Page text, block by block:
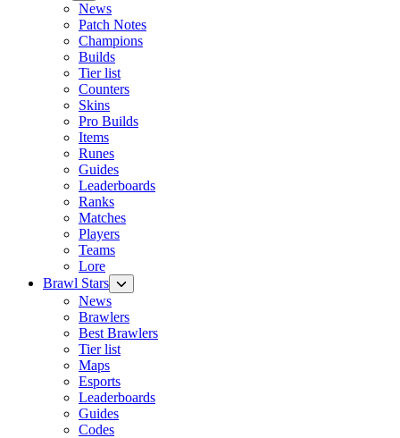
News
Patch Notes
Champions
Builds
Tier list
Counters
Skins
Pro Builds
Items
Runes
Guides
Leaderboards
Ranks
Matches
Players
Teams
Lore
Brawl Stars
News
Brawlers
Best Brawlers
Tier list
Maps
Esports
Leaderboards
Guides
Codes